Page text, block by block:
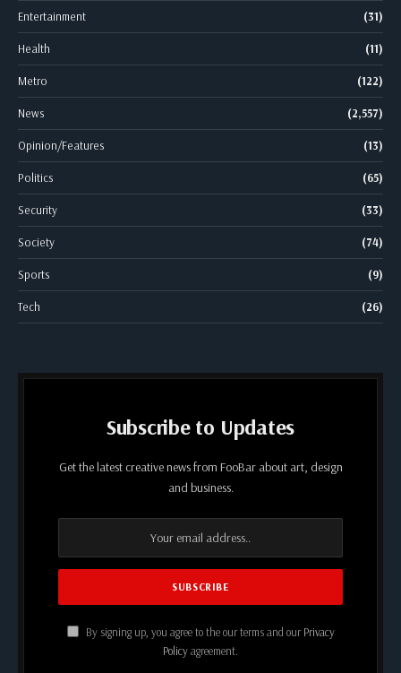
Entertainment (31)
Health (11)
Metro (122)
News (2,557)
Opinion/Features (13)
Politics (65)
Security (33)
Society (74)
Sports (9)
Tech (26)
Subscribe to Updates
Get the latest creative news from FooBar about art, design
and business.
By signing up, you agree to the our terms and our Privacy
Policyagreement.